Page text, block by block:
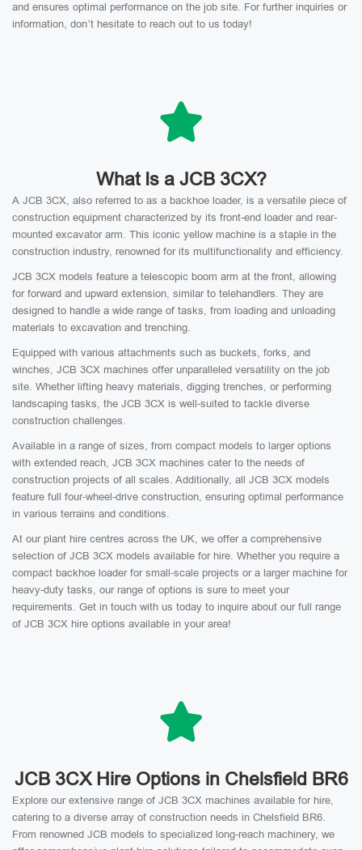
and ensures optimal performance on the job site. For further inquiries or
information, don’t hesitate to reach out to us today!
What Is a JCB 3CX?
A JCB 3CX, also referred to as a backhoe loader, is a versatile piece of
construction equipment characterized by its front-end loader and rear-
mounted excavator arm. This iconic yellow machine is a staple in the
construction industry, renowned for its multifunctionality and efficiency.
JCB 3CX models feature a telescopic boom arm at the front, allowing
for forward and upward extension, similar to telehandlers. They are
designed to handle a wide range of tasks, from loading and unloading
materials to excavation and trenching.
Equipped with various attachments such as buckets, forks, and
winches, JCB 3CX machines offer unparalleled versatility on the job
site. Whether lifting heavy materials, digging trenches, or performing
landscaping tasks, the JCB 3CX is well-suited to tackle diverse
construction challenges.
Available in a range of sizes, from compact models to larger options
with extended reach, JCB 3CX machines cater to the needs of
construction projects of all scales. Additionally, all JCB 3CX models
feature full four-wheel-drive construction, ensuring optimal performance
in various terrains and conditions.
At our plant hire centres across the UK, we offer a comprehensive
selection of JCB 3CX models available for hire. Whether you require a
compact backhoe loader for small-scale projects or a larger machine for
heavy-duty tasks, our range of options is sure to meet your
requirements. Get in touch with us today to inquire about our full range
of JCB 3CX hire options available in your area!
JCB 3CX Hire Options in Chelsfield BR6
Explore our extensive range of JCB 3CX machines available for hire,
catering to a diverse array of construction needs in Chelsfield BR6.
From renowned JCB models to specialized long-reach machinery, we